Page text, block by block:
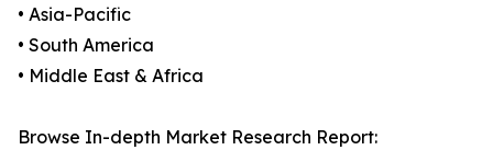
• Asia-Pacific
• South America
• Middle East & Africa
Browse In-depth Market Research Report: